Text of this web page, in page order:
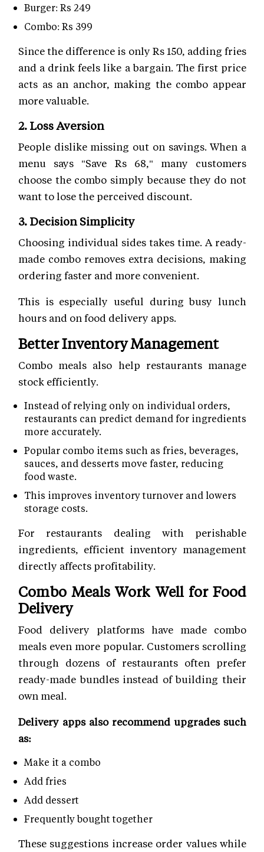
Burger: Rs 249
Combo: Rs 399
Since the difference is only Rs 150, adding fries
and a drink feels like a bargain. The first price
acts as an anchor, making the combo appear
more valuable.
2. Loss Aversion
People dislike missing out on savings. When a
menu says "Save Rs 68," many customers
choose the combo simply because they do not
want to lose the perceived discount.
3. Decision Simplicity
Choosing individual sides takes time. A ready-
made combo removes extra decisions, making
ordering faster and more convenient.
This is especially useful during busy lunch
hours and on food delivery apps.
Better Inventory Management
Combo meals also help restaurants manage
stock efficiently.
Instead of relying only on individual orders,
restaurants can predict demand for ingredients
more accurately.
Popular combo items such as fries, beverages,
sauces, and desserts move faster, reducing
food waste.
This improves inventory turnover and lowers
storage costs.
For restaurants dealing with perishable
ingredients, efficient inventory management
directly affects profitability.
Combo Meals Work Well for Food
Delivery
Food delivery platforms have made combo
meals even more popular. Customers scrolling
through dozens of restaurants often prefer
ready-made bundles instead of building their
own meal.
Delivery apps also recommend upgrades such
as:
Make it a combo
Add fries
Add dessert
Frequently bought together
These suggestions increase order values while